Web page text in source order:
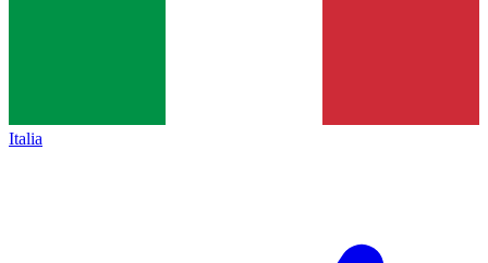
Italia